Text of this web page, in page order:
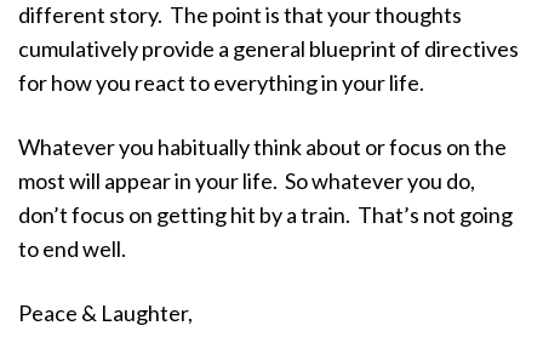
different story. The point is that your thoughts
cumulatively provide a general blueprint of directives
for how you react to everything in your life.
Whatever you habitually think about or focus on the
most will appear in your life. So whatever you do,
don’t focus on getting hit by a train. That’s not going
to end well.
Peace & Laughter,